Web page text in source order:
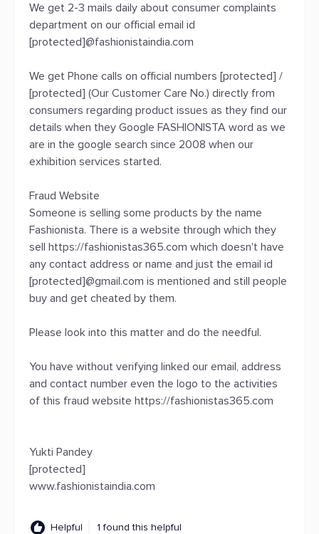
We get 2-3 mails daily about consumer complaints
department on our official email id
[protected]@fashionistaindia.com
We get Phone calls on official numbers [protected] /
[protected] (Our Customer Care No.) directly from
consumers regarding product issues as they find our
details when they Google FASHIONISTA word as we
are in the google search since 2008 when our
exhibition services started.
Fraud Website
Someone is selling some products by the name
Fashionista. There is a website through which they
sell https://fashionistas365.com which doesn't have
any contact address or name and just the email id
[protected]@gmail.com is mentioned and still people
buy and get cheated by them.
Please look into this matter and do the needful.
You have without verifying linked our email, address
and contact number even the logo to the activities
of this fraud website https://fashionistas365.com
Yukti Pandey
[protected]
www.fashionistaindia.com
Helpful 1 found this helpful